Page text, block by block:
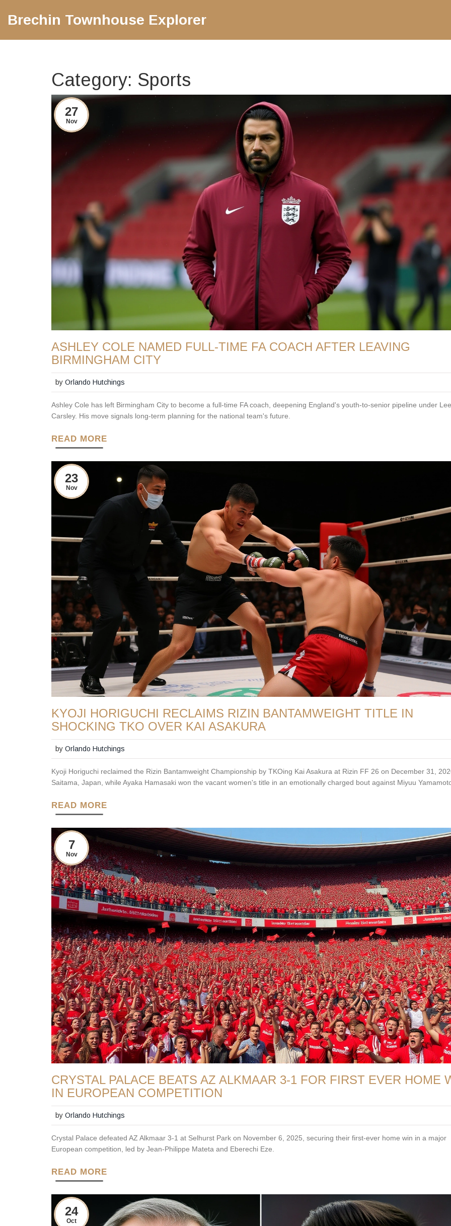
Brechin Townhouse Explorer
Category: Sports
27
Nov
ASHLEY COLE NAMED FULL-TIME FA COACH AFTER LEAVING
BIRMINGHAM CITY
byOrlando Hutchings
Ashley Cole has left Birmingham City to become a full-time FA coach, deepening England's youth-to-senior pipeline under Lee
Carsley. His move signals long-term planning for the national team's future.
READ MORE
23
Nov
KYOJI HORIGUCHI RECLAIMS RIZIN BANTAMWEIGHT TITLE IN
SHOCKING TKO OVER KAI ASAKURA
byOrlando Hutchings
Kyoji Horiguchi reclaimed the Rizin Bantamweight Championship by TKOing Kai Asakura at Rizin FF 26 on December 31,
Saitama, Japan, while Ayaka Hamasaki won the vacant women's title in an emotionally charged bout against Miyuu
READ MORE
7
Nov
CRYSTAL PALACE BEATS AZ ALKMAAR 3-1 FOR FIRST EVER HOME
IN EUROPEAN COMPETITION
byOrlando Hutchings
Crystal Palace defeated AZ Alkmaar 3-1 at Selhurst Park on November 6, 2025, securing their first-ever home win in a major
European competition, led by Jean-Philippe Mateta and Eberechi Eze.
READ MORE
24
Oct